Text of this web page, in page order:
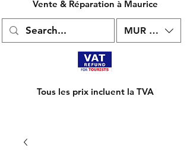
MUR (₨)
Tous les prix incluent la TVA
Vente & Réparation à Maurice